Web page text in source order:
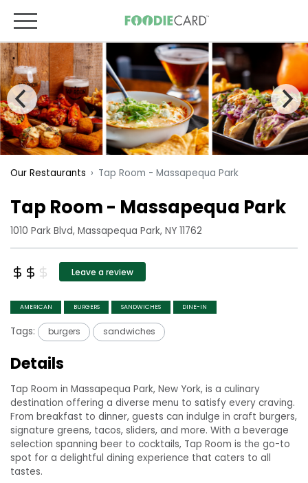
Our Restaurants Tap Room - Massapequa Park
Tap Room - Massapequa Park
1010 Park Blvd, Massapequa Park, NY 11762
Leave a review
AMERICAN BURGERS SANDWICHES DINE-IN
Tags: burgers sandwiches
Details
Tap Room in Massapequa Park, New York, is a culinary
destination offering a diverse menu to satisfy every craving.
From breakfast to dinner, guests can indulge in craft burgers,
signature greens, tacos, sliders, and more. With a beverage
selection spanning beer to cocktails, Tap Room is the go-to
spot for a delightful dining experience that caters to all
tastes.